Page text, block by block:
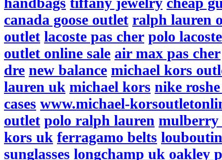
canada goose outlet ralph lauren
outlet lacoste pas cher polo
outlet online sale air max pas cher
dre new balance michael kors
lauren uk michael kors nike
cases www.michael-
outlet polo ralph lauren mulberry
kors uk ferragamo belts
sunglasses longchamp uk oakley